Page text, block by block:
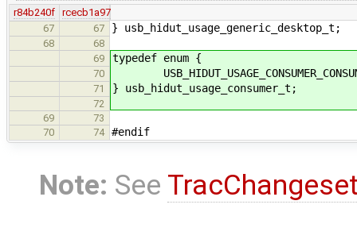
r84b240f
rcecb1a97
67
67 } usb_hidut_usage_generic_desktop_t;
68
68
69
typedef enum {
70
71 } usb_hidut_usage_consumer_t;
72
69
73
70
74 #endif
Note: See